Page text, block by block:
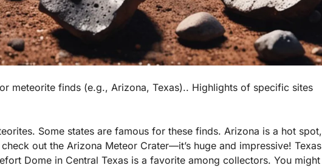
meteorite finds (e.g., Arizona, Texas).. Highlights of specific sites
Some states are famous for these finds. Arizona is a hot spot,
out the Arizona Meteor Crater—it’s huge and impressive! Texas
Dome in Central Texas is a favorite among collectors. You might